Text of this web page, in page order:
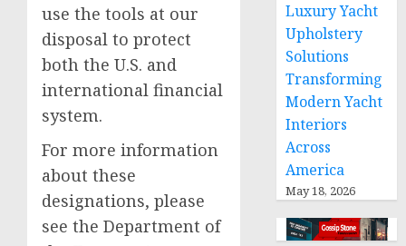
use the tools at our
disposal to protect
both the U.S. and
international financial
system.
For more information
about these
designations, please
see the Department of
Luxury Yacht
Upholstery
Solutions
Transforming
Modern Yacht
Interiors
Across
America
May 18, 2026